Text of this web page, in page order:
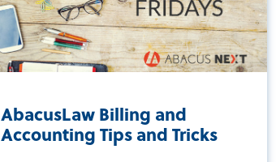
AbacusLaw Billing and
Accounting Tips and Tricks